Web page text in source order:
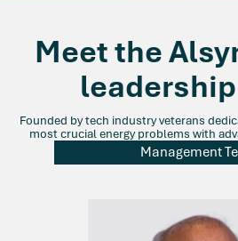
Meet the
Founded by tech industry veterans
most crucial energy problems with
Management